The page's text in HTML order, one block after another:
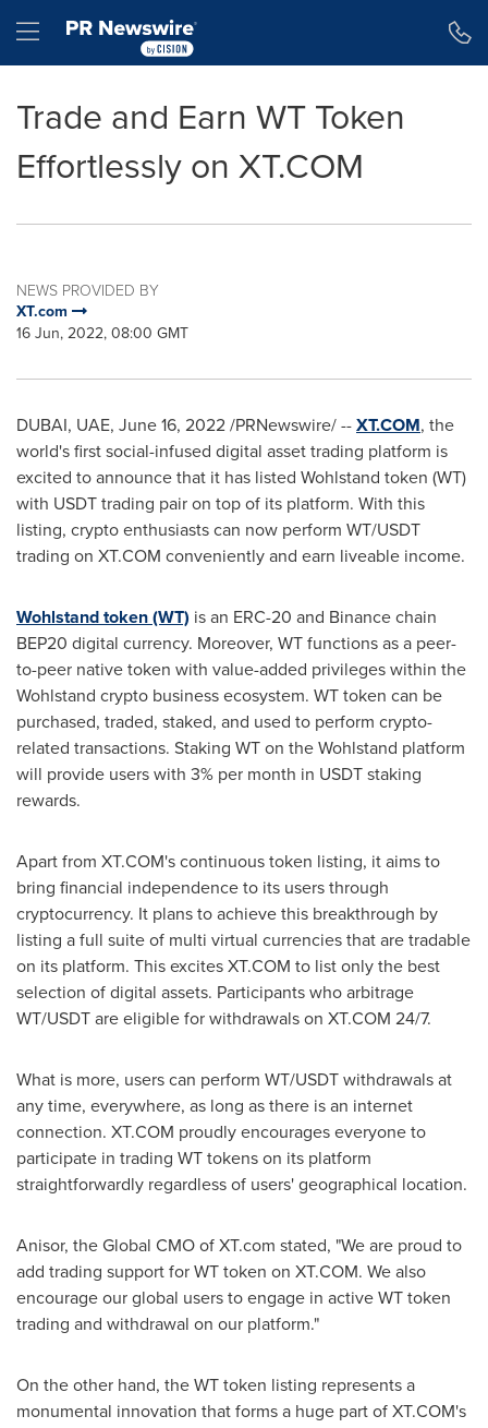
Hamburger menu
Trade and Earn WT Token
Effortlessly on XT.COM
NEWS PROVIDED BY
XT.com
16 Jun, 2022, 08:00 GMT
DUBAI, UAE, June 16, 2022/PRNewswire/ --XT.COM, the
world's first social-infused digital asset trading platform is
excited to announce that it has listed Wohlstand token (WT)
with USDT trading pair on top of its platform. With this
listing, crypto enthusiasts can now perform WT/USDT
trading on XT.COM conveniently and earn liveable income.
Wohlstand token (WT) is an ERC-20 and Binance chain
BEP20 digital currency. Moreover, WT functions as a peer-
to-peer native token with value-added privileges within the
Wohlstand crypto business ecosystem. WT token can be
purchased, traded, staked, and used to perform crypto-
related transactions. Staking WT on the Wohlstand platform
will provide users with 3% per month in USDT staking
rewards.
Apart from XT.COM's continuous token listing, it aims to
bring financial independence to its users through
cryptocurrency. It plans to achieve this breakthrough by
listing a full suite of multi virtual currencies that are tradable
on its platform. This excites XT.COM to list only the best
selection of digital assets. Participants who arbitrage
WT/USDT are eligible for withdrawals on XT.COM 24/7.
What is more, users can perform WT/USDT withdrawals at
any time, everywhere, as long as there is an internet
connection. XT.COM proudly encourages everyone to
participate in trading WT tokens on its platform
straightforwardly regardless of users' geographical location.
Anisor, the Global CMO of XT.com stated, "We are proud to
add trading support for WT token on XT.COM. We also
encourage our global users to engage in active WT token
trading and withdrawal on our platform."
On the other hand, the WT token listing represents a
monumental innovation that forms a huge part of XT.COM's